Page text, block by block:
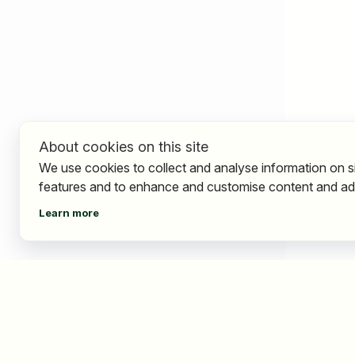
About cookies on this site
We use cookies to collect and analyse information on
features and to enhance and customise content and
Learn more